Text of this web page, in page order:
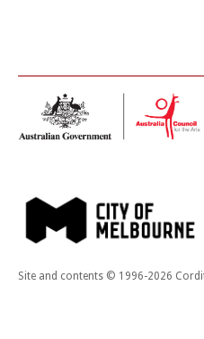
Site and contents © 1996-2026